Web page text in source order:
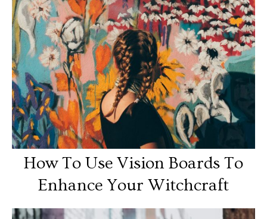
How To Use Vision Boards To
Enhance Your Witchcraft